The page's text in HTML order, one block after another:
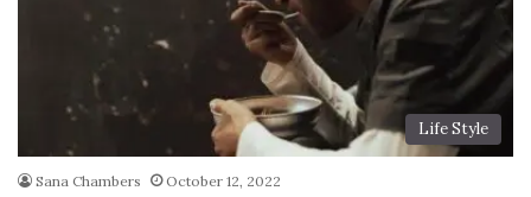
Life Style
Sana Chambers October 12, 2022